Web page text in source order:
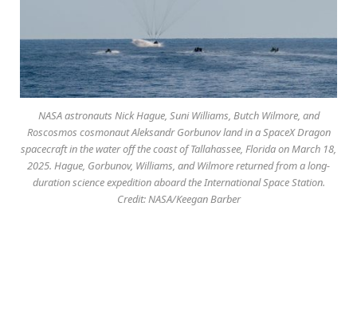
NASA astronauts Nick Hague, Suni Williams, Butch Wilmore, and
Roscosmos cosmonaut Aleksandr Gorbunov land in a SpaceX Dragon
spacecraft in the water off the coast of Tallahassee, Florida on March 18,
2025. Hague, Gorbunov, Williams, and Wilmore returned from a long-
duration science expedition aboard the International Space Station.
Credit: NASA/Keegan Barber